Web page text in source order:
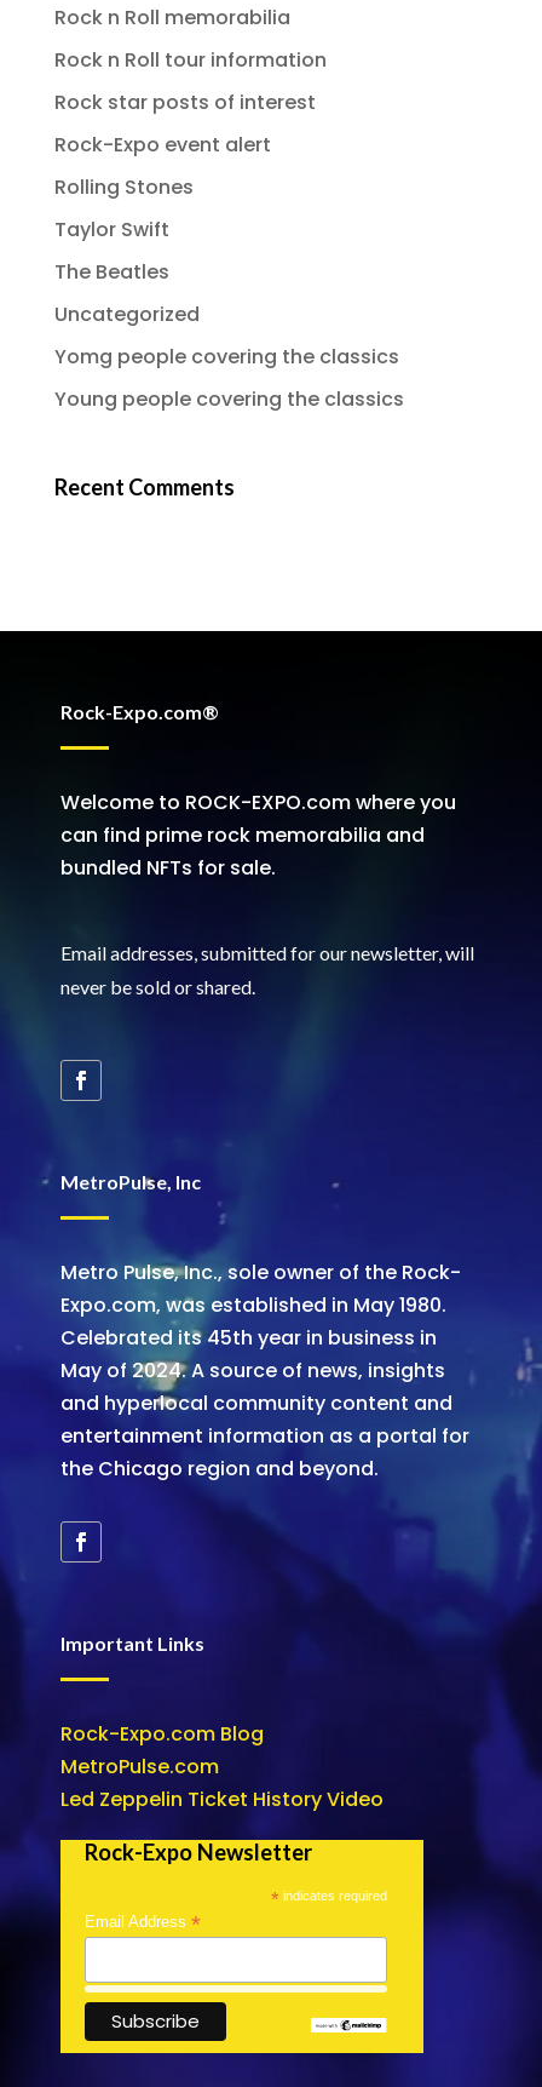
Rock n Roll memorabilia
Rock n Roll tour information
Rock star posts of interest
Rock-Expo event alert
Rolling Stones
Taylor Swift
The Beatles
Uncategorized
Yomg people covering the classics
Young people covering the classics
Recent Comments
Rock-Expo.com®
Welcome to ROCK-EXPO.com where you
can find prime rock memorabilia and
bundled NFTs for sale.
Email addresses, submitted for our newsletter, will
never be sold or shared.
MetroPulse, Inc
Metro Pulse, Inc., sole owner of the Rock-
Expo.com, was established in May 1980.
Celebrated its 45th year in business in
May of 2024. A source of news, insights
and hyperlocal community content and
entertainment information as a portal for
the Chicago region and beyond.
Important Links
Rock-Expo.com Blog
MetroPulse.com
Led Zeppelin Ticket History Video
Rock-Expo Newsletter
* indicates required
Email Address *